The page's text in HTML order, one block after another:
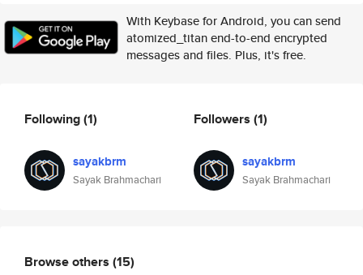
With Keybase for Android, you can send
atomized_titan end-to-end encrypted
messages and files. Plus, it's free.
Following(1)
sayakbrm
Sayak Brahmachari
Followers (1)
sayakbrm
Sayak Brahmachari
Browse others (15)